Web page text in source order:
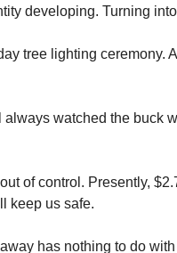
developing. Turning
tree lighting ceremony.
watched the buck
of control. Presently,
keep us safe.
has nothing to do